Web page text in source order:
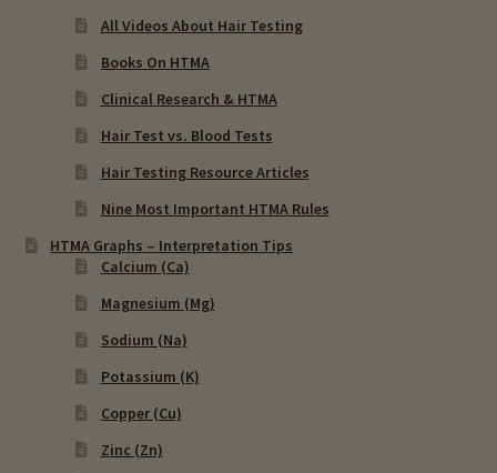
All Videos About Hair Testing
Books On HTMA
Clinical Research & HTMA
Hair Test vs. Blood Tests
Hair Testing Resource Articles
Nine Most Important HTMA Rules
HTMA Graphs – Interpretation Tips
Calcium (Ca)
Magnesium (Mg)
Sodium (Na)
Potassium (K)
Copper (Cu)
Zinc (Zn)